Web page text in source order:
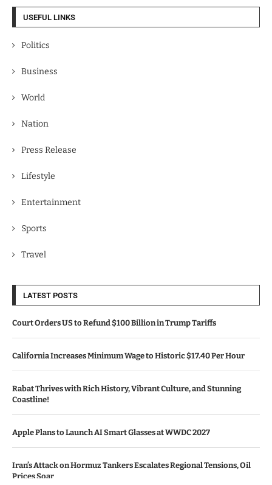
USEFUL LINKS
Politics
Business
World
Nation
Press Release
Lifestyle
Entertainment
Sports
Travel
LATEST POSTS
Court Orders US to Refund $100 Billion in Trump Tariffs
California Increases Minimum Wage to Historic $17.40 Per Hour
Rabat Thrives with Rich History, Vibrant Culture, and Stunning
Coastline!
Apple Plans to Launch AI Smart Glasses at WWDC 2027
Iran’s Attack on Hormuz Tankers Escalates Regional Tensions, Oil
Prices Soar